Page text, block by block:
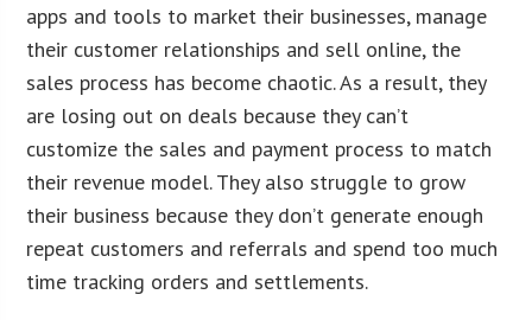
apps and tools to market their businesses, manage
their customer relationships and sell online, the
sales process has become chaotic. As a result, they
are losing out on deals because they can’t
customize the sales and payment process to match
their revenue model. They also struggle to grow
their business because they don’t generate enough
repeat customers and referrals and spend too much
time tracking orders and settlements.